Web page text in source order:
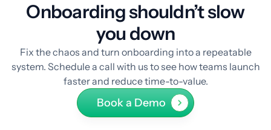
Onboarding shouldn’t slow
you down
Fix the chaos and turn onboarding into a repeatable
system. Schedule a call with us to see how teams launch
faster and reduce time-to-value.
Book a Demo